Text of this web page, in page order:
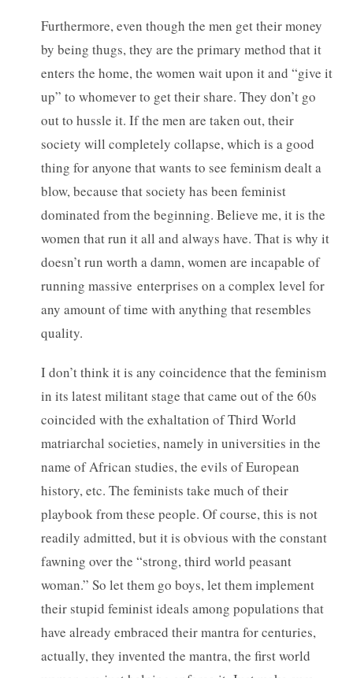
Furthermore, even though the men get their money
by being thugs, they are the primary method that it
enters the home, the women wait upon it and “give it
up” to whomever to get their share. They don’t go
out to hussle it. If the men are taken out, their
society will completely collapse, which is a good
thing for anyone that wants to see feminism dealt a
blow, because that society has been feminist
dominated from the beginning. Believe me, it is the
women that run it all and always have. That is why it
doesn’t run worth a damn, women are incapable of
running massive enterprises on a complex level for
any amount of time with anything that resembles
quality.
I don’t think it is any coincidence that the feminism
in its latest militant stage that came out of the 60s
coincided with the exhaltation of Third World
matriarchal societies, namely in universities in the
name of African studies, the evils of European
history, etc. The feminists take much of their
playbook from these people. Of course, this is not
readily admitted, but it is obvious with the constant
fawning over the “strong, third world peasant
woman.” So let them go boys, let them implement
their stupid feminist ideals among populations that
have already embraced their mantra for centuries,
actually, they invented the mantra, the first world